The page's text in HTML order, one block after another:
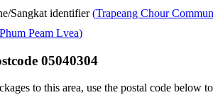
Sangkat identifier (Trapeang Chour
Phum Peam Lvea)
05040304
to this area, use the postal code below